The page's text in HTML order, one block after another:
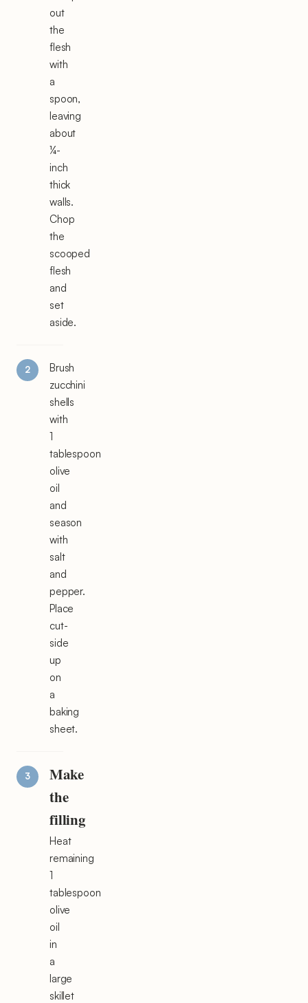
out
the
flesh
with
a
spoon,
leaving
about
¼-
inch
thick
walls.
Chop
the
scooped
flesh
and
set
aside.
Brush
zucchini
shells
with
1
tablespoon
olive
oil
and
season
with
salt
and
pepper.
Place
cut-
side
up
on
a
baking
sheet.
Make
the
filling
Heat
remaining
1
tablespoon
olive
oil
in
a
large
skillet